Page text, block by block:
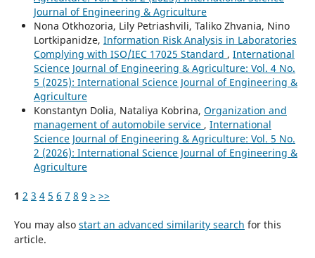
Journal of Engineering & Agriculture
Nona Otkhozoria, Lily Petriashvili, Taliko Zhvania, Nino
Lortkipanidze, Information Risk Analysis in Laboratories
Complying with ISO/IEC 17025 Standard , International
Science Journal of Engineering & Agriculture: Vol. 4 No.
5 (2025): International Science Journal of Engineering &
Agriculture
Konstantyn Dolia, Nataliya Kobrina, Organization and
management of automobile service , International
Science Journal of Engineering & Agriculture: Vol. 5 No.
2 (2026): International Science Journal of Engineering &
Agriculture
1 2 3 4 5 6 7 8 9 > >>
You may also start an advanced similarity search for this
article.